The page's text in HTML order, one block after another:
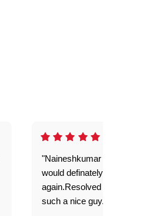
"Naineshkumar was
would definately use
again.Resolved our
such a nice guy."